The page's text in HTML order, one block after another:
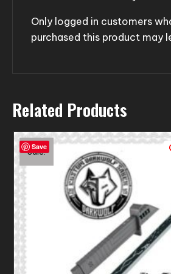
Only logged in customers
purchased this product may
Related Products
Save
Sale!